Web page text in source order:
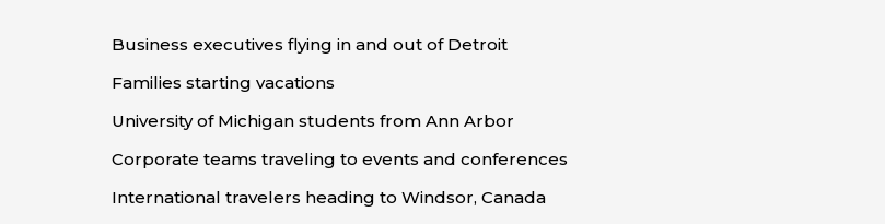
Business executives flying in and out of Detroit
Families starting vacations
University of Michigan students from Ann Arbor
Corporate teams traveling to events and conferences
International travelers heading to Windsor, Canada